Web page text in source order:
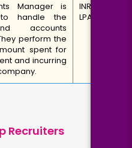
Manager is
to handle the
accounts
perform the
spent for
and incurring
INR 4-6
LPA
Recruiters